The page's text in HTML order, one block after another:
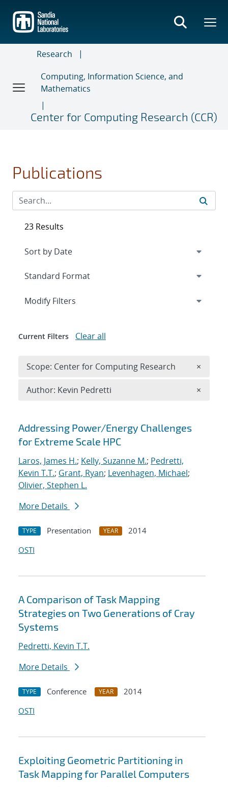
main
content
Research
Computing, Information Science, and
Mathematics
Center for Computing Research (CCR)
Publications
Search results
Addressing Power/Energy Challenges
for Extreme Scale HPC
Laros, James H.; Kelly, Suzanne M.; Pedretti,
Kevin T.T.; Grant, Ryan; Levenhagen, Michael;
Olivier, Stephen L.
More Details
TYPE Presentation YEAR
2014
OSTI
A Comparison of Task Mapping
Strategies on Two Generations of Cray
Systems
Pedretti, Kevin T.T.
More Details
TYPE Conference YEAR
2014
OSTI
Exploiting Geometric Partitioning in
Task Mapping for Parallel Computers
23 Results
Expand
Modify Filters
Current Filters Clear all
Scope: Center for Computing Research ×
Author: Kevin Pedretti ×